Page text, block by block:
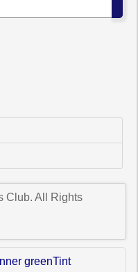
Club. All Rights